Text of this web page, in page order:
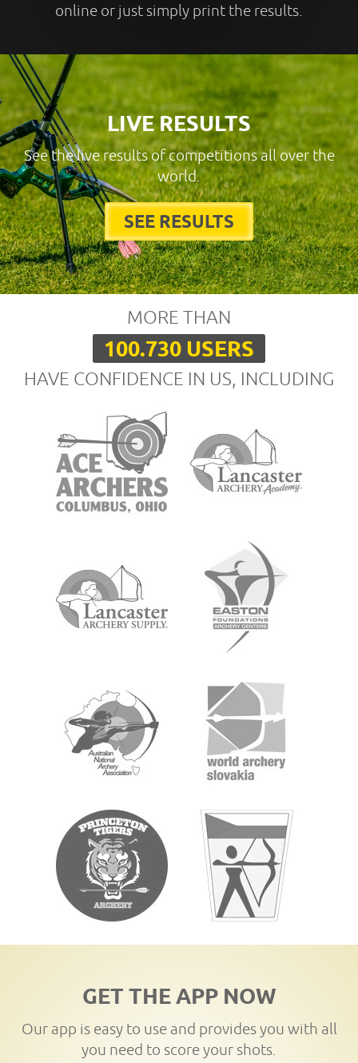
online or just simply print the results.
LIVE RESULTS
See the live results of competitions all over the
world.
SEE RESULTS
MORE THAN
100.730 USERS
HAVE CONFIDENCE IN US, INCLUDING
GET THE APP NOW
Our app is easy to use and provides you with all
you need to score your shots.